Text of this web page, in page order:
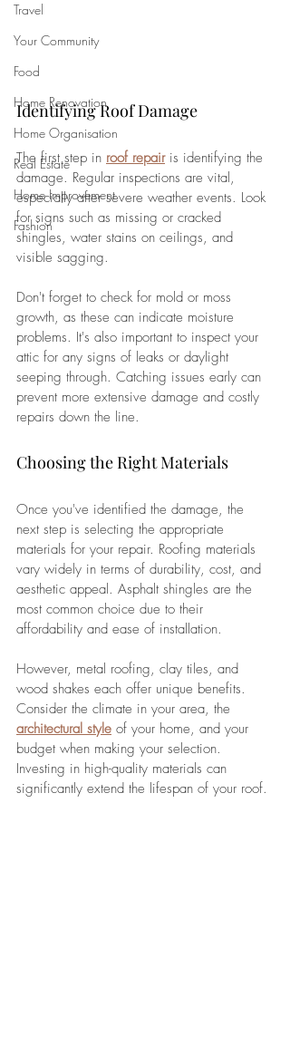
Travel
Your Community
Food
Home Renovation
Home Organisation
Real Estate
Home Improvement
Fashion
Identifying Roof Damage
The first step in roof repair is identifying the
damage. Regular inspections are vital,
especially after severe weather events. Look
for signs such as missing or cracked
shingles, water stains on ceilings, and
visible sagging.
Don't forget to check for mold or moss
growth, as these can indicate moisture
problems. It's also important to inspect your
attic for any signs of leaks or daylight
seeping through. Catching issues early can
prevent more extensive damage and costly
repairs down the line.
Choosing the Right Materials
Once you've identified the damage, the
next step is selecting the appropriate
materials for your repair. Roofing materials
vary widely in terms of durability, cost, and
aesthetic appeal. Asphalt shingles are the
most common choice due to their
affordability and ease of installation.
However, metal roofing, clay tiles, and
wood shakes each offer unique benefits.
Consider the climate in your area, the
architectural style of your home, and your
budget when making your selection.
Investing in high-quality materials can
significantly extend the lifespan of your roof.